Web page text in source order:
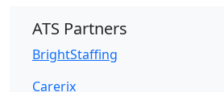
ATS Partners
BrightStaffing
Carerix